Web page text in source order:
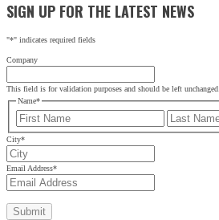
SIGN UP FOR THE LATEST NEWS
"*" indicates required fields
Company
This field is for validation purposes and should be left unchanged.
Name*
First
City*
Email Address*